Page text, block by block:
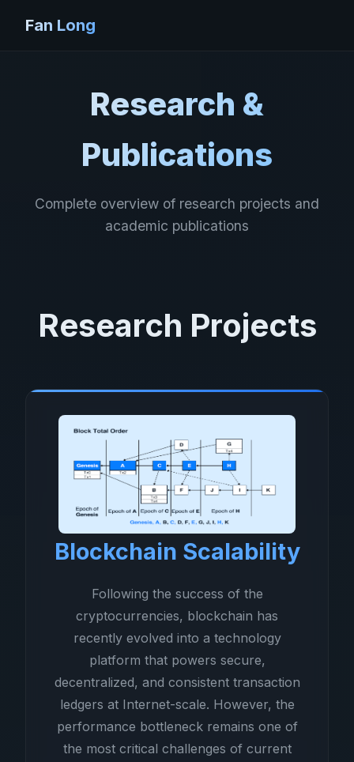
Fan Long
Research &
Publications
Complete overview of research projects and
academic publications
Research Projects
Blockchain Scalability
Following the success of the
cryptocurrencies, blockchain has
recently evolved into a technology
platform that powers secure,
decentralized, and consistent transaction
ledgers at Internet-scale. However, the
performance bottleneck remains one of
the most critical challenges of current